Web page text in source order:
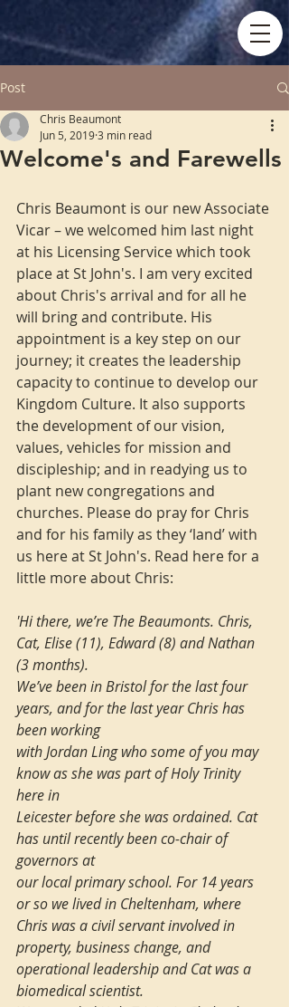
Post
Welcome's and Farewells
Chris Beaumont
Jun 5, 20193 min read
Chris Beaumont is our new Associate
Vicar – we welcomed him last night
at his Licensing Service which took
place at St John's. I am very excited
about Chris's arrival and for all he
will bring and contribute. His
appointment is a key step on our
journey; it creates the leadership
capacity to continue to develop our
Kingdom Culture. It also supports
the development of our vision,
values, vehicles for mission and
discipleship; and in readying us to
plant new congregations and
churches. Please do pray for Chris
and for his family as they ‘land’ with
us here at St John's. Read here for a
little more about Chris:
'Hi there, we’re The Beaumonts. Chris,
Cat, Elise (11), Edward (8) and Nathan
(3 months).
We’ve been in Bristol for the last four
years, and for the last year Chris has
been working
with Jordan Ling who some of you may
know as she was part of Holy Trinity
here in
Leicester before she was ordained. Cat
has until recently been co-chair of
governors at
our local primary school. For 14 years
or so we lived in Cheltenham, where
Chris was a civil servant involved in
property, business change, and
operational leadership and Cat was a
biomedical scientist.